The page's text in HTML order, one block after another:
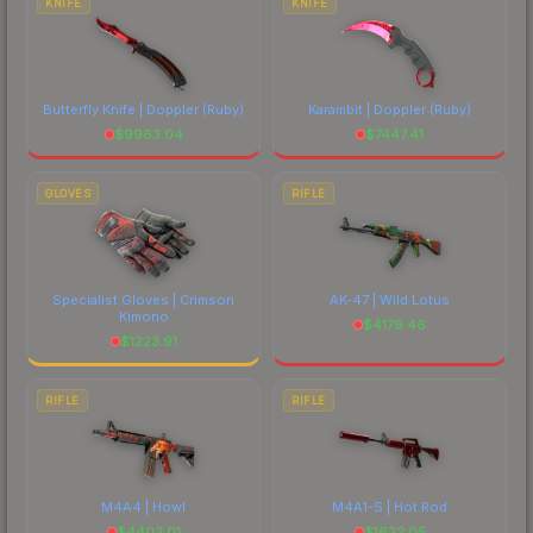
Butterfly Knife | Doppler (Ruby)
$9963.04
Karambit | Doppler (Ruby)
$7447.41
GLOVES
Specialist Gloves | Crimson
Kimono
$1223.91
RIFLE
AK-47 | Wild Lotus
$4179.46
RIFLE
M4A4 | Howl
RIFLE
M4A1-S | Hot Rod